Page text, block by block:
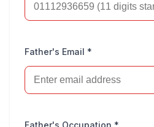
Father's Email *
Father's Occupation *